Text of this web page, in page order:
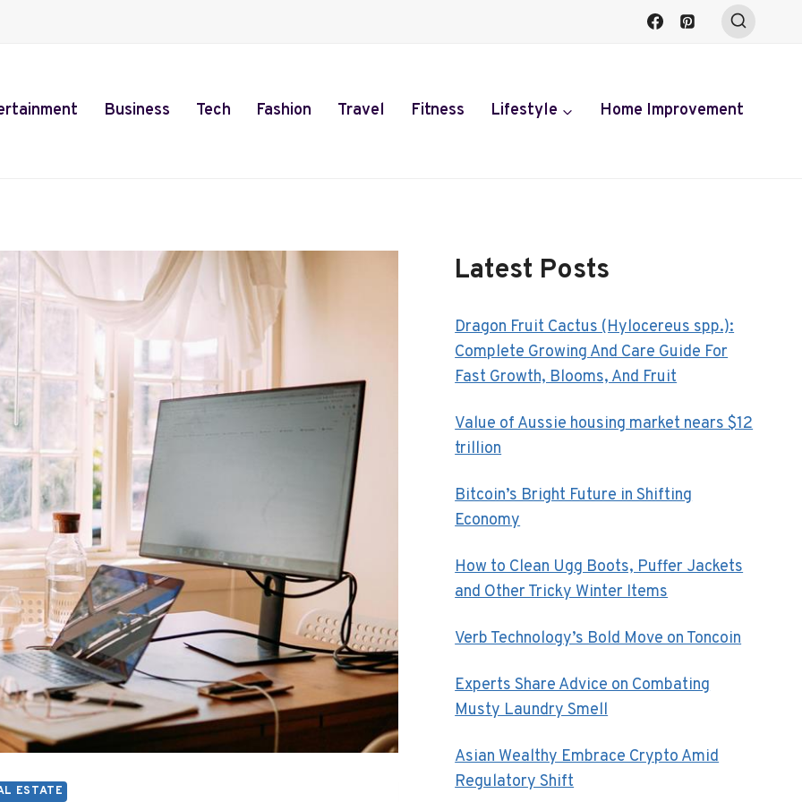
Business Tech Fashion Travel Fitness Lifestyle Home Improvement
ESTATE
Latest Posts
Dragon Fruit Cactus (Hylocereus spp.):
Complete Growing And Care Guide For
Fast Growth, Blooms, And Fruit
Value of Aussie housing market nears $12
trillion
Bitcoin’s Bright Future in Shifting
Economy
How to Clean Ugg Boots, Puffer Jackets
and Other Tricky Winter Items
Verb Technology’s Bold Move on Toncoin
Experts Share Advice on Combating
Musty Laundry Smell
Asian Wealthy Embrace Crypto Amid
Regulatory Shift